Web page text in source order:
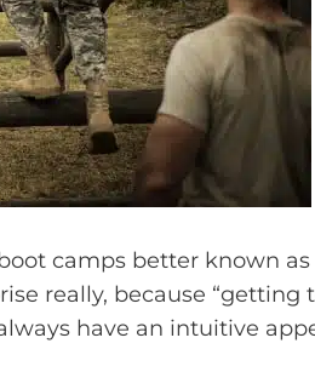
camps better known
really, because “getting
have an intuitive